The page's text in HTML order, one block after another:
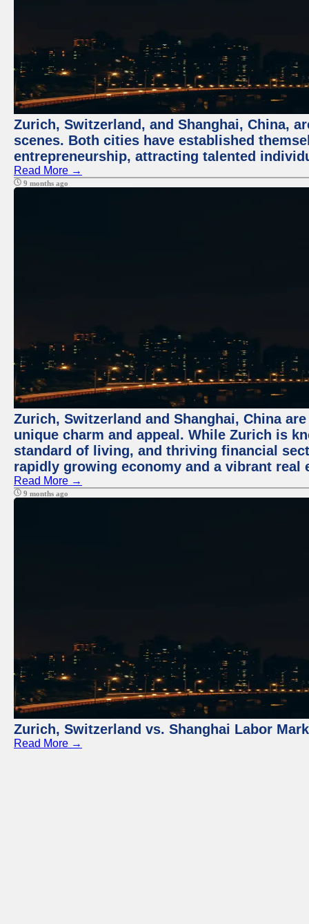
Zurich, Switzerland, and Shanghai, China,
scenes. Both cities have established
entrepreneurship, attracting talented
Read More →
9 months ago
Zurich, Switzerland and Shanghai, China
unique charm and appeal. While Zurich is
standard of living, and thriving financial
rapidly growing economy and a vibrant real
Read More →
9 months ago
Zurich, Switzerland vs. Shanghai Labor
Read More →